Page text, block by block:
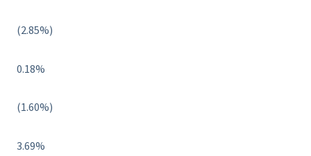
(2.85%)
0.18%
(1.60%)
3.69%